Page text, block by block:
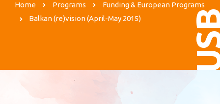
Home Programs
Funding & European Programs
Balkan (re)vision (April-May 2015)